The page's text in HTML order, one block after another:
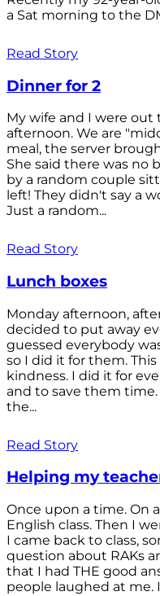
a Sat morning to the
Read Story
Dinner for 2
My wife and I were
afternoon. We are
meal, the server
She said there was no
by a random couple
left! They didn't say a
Just a random...
Read Story
Lunch boxes
Monday afternoon,
decided to put away
guessed everybody
so I did it for them.
kindness. I did it for
and to save them
the...
Read Story
Helping my
Once upon a time. On
English class. Then I
I came back to class,
question about RAKs
that I had THE good
people laughed at me.